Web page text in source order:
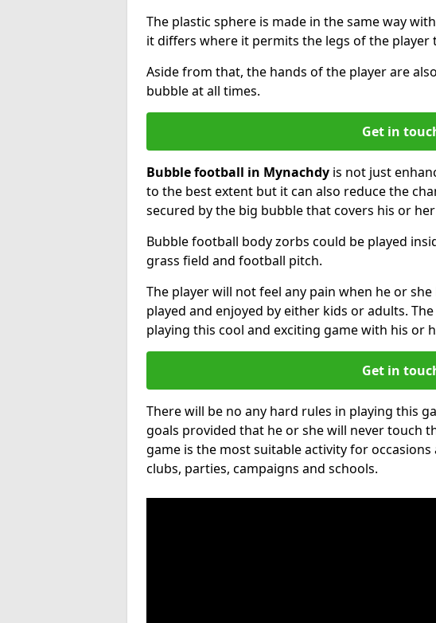
The plastic sphere is made in the same way
it differs where it permits the legs of the player
Aside from that, the hands of the player are
bubble at all times.
Get in
Bubble football in Mynachdy is not just
to the best extent but it can also reduce the
secured by the big bubble that covers his or
Bubble football body zorbs could be played
grass field and football pitch.
The player will not feel any pain when he or
played and enjoyed by either kids or adults.
playing this cool and exciting game with his or
Get in
There will be no any hard rules in playing this
goals provided that he or she will never touch
game is the most suitable activity for
clubs, parties, campaigns and schools.